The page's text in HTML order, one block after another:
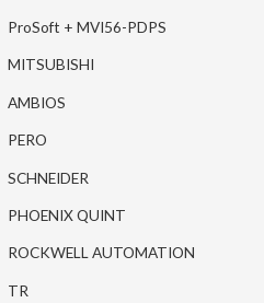
ProSoft + MVI56-PDPS
MITSUBISHI
AMBIOS
PERO
SCHNEIDER
PHOENIX QUINT
ROCKWELL AUTOMATION
TR